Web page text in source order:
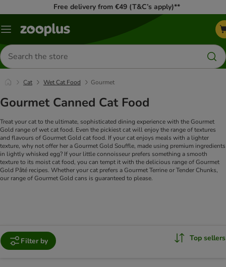
Free delivery from €49 (T&C’s apply)**
Menu
Search
for
products
Cat Wet Cat Food Gourmet
Gourmet Canned Cat Food
Treat your cat to the ultimate, sophisticated dining experience with the Gourmet
Gold range of wet cat food. Even the pickiest cat will enjoy the range of textures
and flavours of Gourmet Gold cat food. If your cat enjoys meals with a lighter
texture, why not offer her a Gourmet Gold Souffle, made using premium ingredients
in lightly whisked egg? If your little connoisseur prefers something a smooth
texture to its moist cat food, you can tempt it with the delicious range of Gourmet
Gold Pâté recipes. Whether your cat prefers a Gourmet Terrine or Tender Chunks,
our range of Gourmet Gold cans is guaranteed to please.
Filter by Top sellers